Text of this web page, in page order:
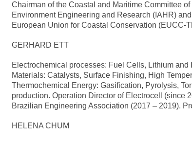
Chairman of the Coastal and Maritime Committee
Environment Engineering and Research (IAHR)
European Union for Coastal Conservation (EUCC-
GERHARD ETT
Electrochemical processes: Fuel Cells, Lithium
Materials: Catalysts, Surface Finishing, High
Thermochemical Energy: Gasification, Pyrolysis,
production. Operation Director of Electrocell (since
Brazilian Engineering Association (2017 – 2019).
HELENA CHUM